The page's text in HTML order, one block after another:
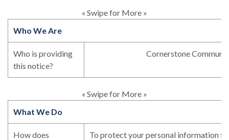
« Swipe for More »
Who We Are
Who is providing
this notice?
Cornerstone
« Swipe for More »
What We Do
How does
To protect your personal information